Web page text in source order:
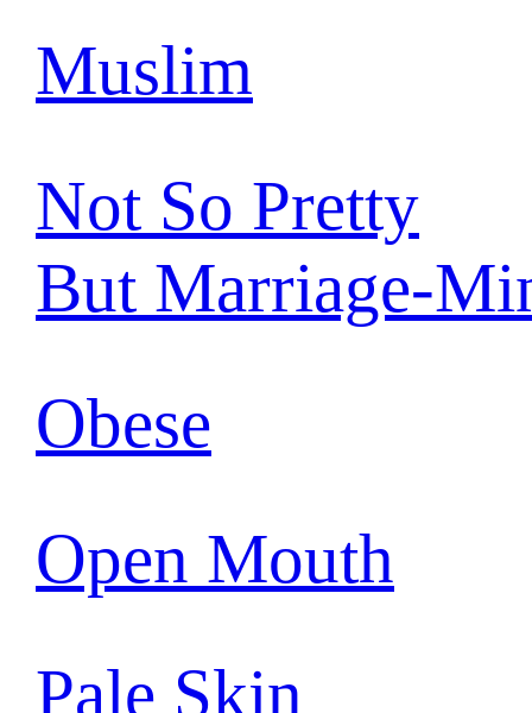
Muslim
Not So Pretty
But Marriage-
Obese
Open Mouth
Pale Skin